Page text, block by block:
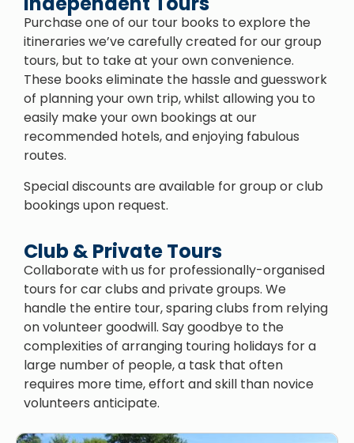
Purchase one of our tour books to explore the
itineraries we’ve carefully created for our group
tours, but to take at your own convenience.
These books eliminate the hassle and guesswork
of planning your own trip, whilst allowing you to
easily make your own bookings at our
recommended hotels, and enjoying fabulous
routes.
Special discounts are available for group or club
bookings upon request.
Club & Private Tours
Collaborate with us for professionally-organised
tours for car clubs and private groups. We
handle the entire tour, sparing clubs from relying
on volunteer goodwill. Say goodbye to the
complexities of arranging touring holidays for a
large number of people, a task that often
requires more time, effort and skill than novice
volunteers anticipate.